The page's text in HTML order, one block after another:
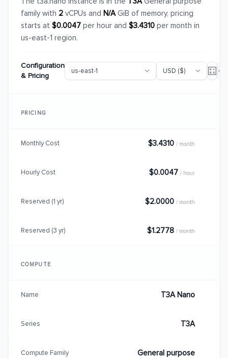
family with 2 vCPUs and N/AGiB of memory, pricing
starts at $0.0047 per hour and $3.4310 per month in
us-east-1 region.
Configuration
& Pricing
PRICING
Monthly Cost $3.4310 / month
Hourly Cost $0.0047 / hour
Reserved (1 yr) $2.0000 / month
Reserved (3 yr) $1.2778 / month
COMPUTE
Name T3A Nano
Series T3A
Compute Family General purpose